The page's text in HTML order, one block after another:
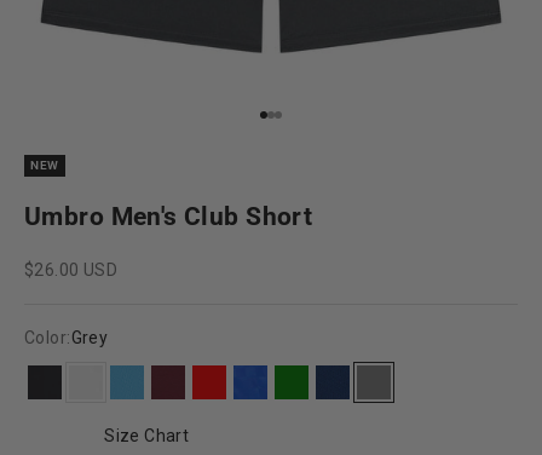
Go to item 1
Go to item 2
Go to item 3
NEW
Umbro Men's Club Short
Sale price
$26.00 USD
Color:Grey
Size Chart